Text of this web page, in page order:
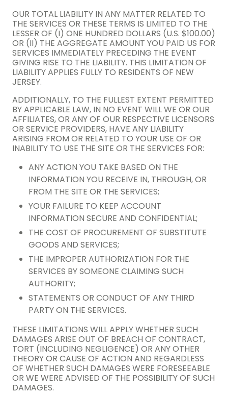
OUR TOTAL LIABILITY IN ANY MATTER RELATED TO
THE SERVICES OR THESE TERMS IS LIMITED TO THE
LESSER OF (I) ONE HUNDRED DOLLARS (U.S. $100.00)
OR (II) THE AGGREGATE AMOUNT YOU PAID US FOR
SERVICES IMMEDIATELY PRECEDING THE EVENT
GIVING RISE TO THE LIABILITY. THIS LIMITATION OF
LIABILITY APPLIES FULLY TO RESIDENTS OF NEW
JERSEY.
ADDITIONALLY, TO THE FULLEST EXTENT PERMITTED
BY APPLICABLE LAW, IN NO EVENT WILL WE OR OUR
AFFILIATES, OR ANY OF OUR RESPECTIVE LICENSORS
OR SERVICE PROVIDERS, HAVE ANY LIABILITY
ARISING FROM OR RELATED TO YOUR USE OF OR
INABILITY TO USE THE SITE OR THE SERVICES FOR:
ANY ACTION YOU TAKE BASED ON THE
INFORMATION YOU RECEIVE IN, THROUGH, OR
FROM THE SITE OR THE SERVICES;
YOUR FAILURE TO KEEP ACCOUNT
INFORMATION SECURE AND CONFIDENTIAL;
THE COST OF PROCUREMENT OF SUBSTITUTE
GOODS AND SERVICES;
THE IMPROPER AUTHORIZATION FOR THE
SERVICES BY SOMEONE CLAIMING SUCH
AUTHORITY;
STATEMENTS OR CONDUCT OF ANY THIRD
PARTY ON THE SERVICES.
THESE LIMITATIONS WILL APPLY WHETHER SUCH
DAMAGES ARISE OUT OF BREACH OF CONTRACT,
TORT (INCLUDING NEGLIGENCE) OR ANY OTHER
THEORY OR CAUSE OF ACTION AND REGARDLESS
OF WHETHER SUCH DAMAGES WERE FORESEEABLE
OR WE WERE ADVISED OF THE POSSIBILITY OF SUCH
DAMAGES.